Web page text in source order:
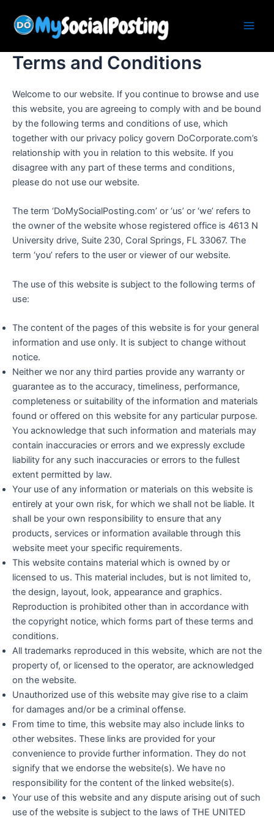
content
Terms and Conditions
Welcome to our website. If you continue to browse and use
this website, you are agreeing to comply with and be bound
by the following terms and conditions of use, which
together with our privacy policy govern DoCorporate.com’s
relationship with you in relation to this website. If you
disagree with any part of these terms and conditions,
please do not use our website.
The term ‘DoMySocialPosting.com’ or ‘us’ or ‘we’ refers to
the owner of the website whose registered office is 4613 N
University drive, Suite 230, Coral Springs, FL 33067. The
term ‘you’ refers to the user or viewer of our website.
The use of this website is subject to the following terms of
use:
The content of the pages of this website is for your general
information and use only. It is subject to change without
notice.
Neither we nor any third parties provide any warranty or
guarantee as to the accuracy, timeliness, performance,
completeness or suitability of the information and materials
found or offered on this website for any particular purpose.
You acknowledge that such information and materials may
contain inaccuracies or errors and we expressly exclude
liability for any such inaccuracies or errors to the fullest
extent permitted by law.
Your use of any information or materials on this website is
entirely at your own risk, for which we shall not be liable. It
shall be your own responsibility to ensure that any
products, services or information available through this
website meet your specific requirements.
This website contains material which is owned by or
licensed to us. This material includes, but is not limited to,
the design, layout, look, appearance and graphics.
Reproduction is prohibited other than in accordance with
the copyright notice, which forms part of these terms and
conditions.
All trademarks reproduced in this website, which are not the
property of, or licensed to the operator, are acknowledged
on the website.
Unauthorized use of this website may give rise to a claim
for damages and/or be a criminal offense.
From time to time, this website may also include links to
other websites. These links are provided for your
convenience to provide further information. They do not
signify that we endorse the website(s). We have no
responsibility for the content of the linked website(s).
Your use of this website and any dispute arising out of such
use of the website is subject to the laws of THE UNITED